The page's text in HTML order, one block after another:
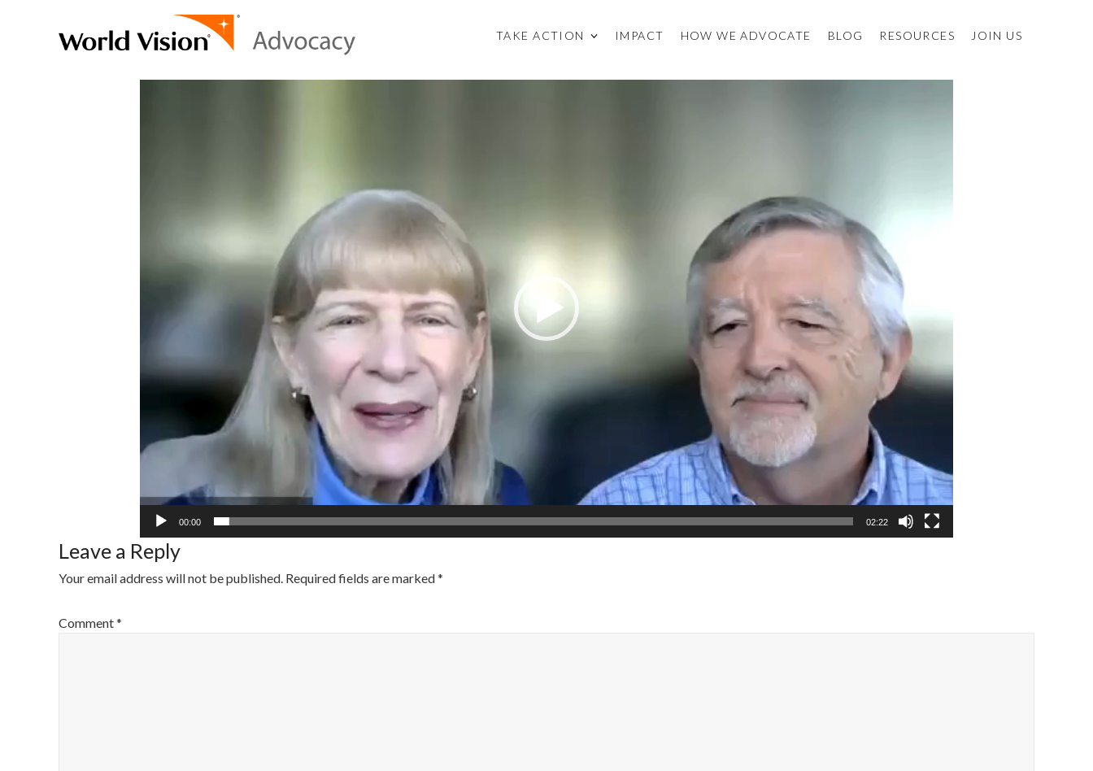
TAKE ACTION IMPACT HOW WE ADVOCATE BLOG RESOURCES JOIN US
00:00 02:22
Leave a Reply
Your email address will not be published. Required fields are marked*
Comment*